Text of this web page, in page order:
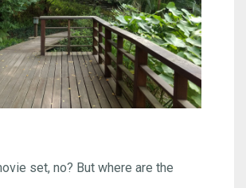
set, no? But where are the